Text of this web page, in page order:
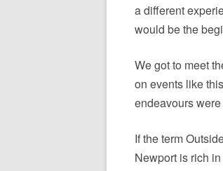
a different
would be the
We got to meet
on events like
endeavours
If the term
Newport is rich